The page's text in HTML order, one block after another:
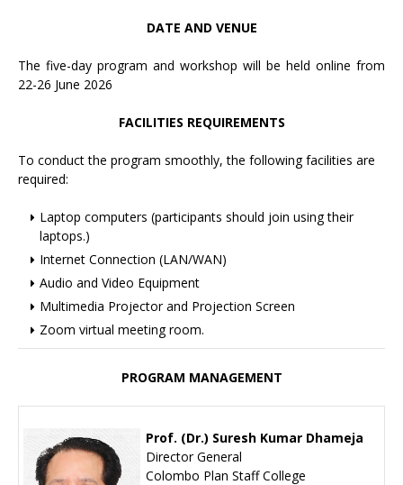
DATE AND VENUE
The five-day program and workshop will be held online from
22-26 June 2026
FACILITIES REQUIREMENTS
To conduct the program smoothly, the following facilities are
required:
Laptop computers (participants should join using their
laptops.)
Internet Connection (LAN/WAN)
Audio and Video Equipment
Multimedia Projector and Projection Screen
Zoom virtual meeting room.
PROGRAM MANAGEMENT
Prof. (Dr.) Suresh Kumar Dhameja
Director General
Colombo Plan Staff College